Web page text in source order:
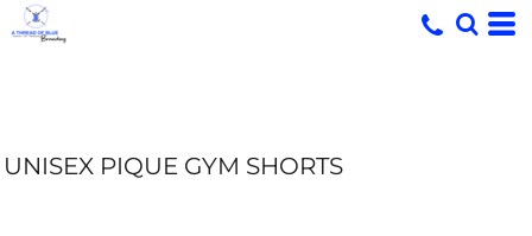
UNISEX PIQUE GYM SHORTS